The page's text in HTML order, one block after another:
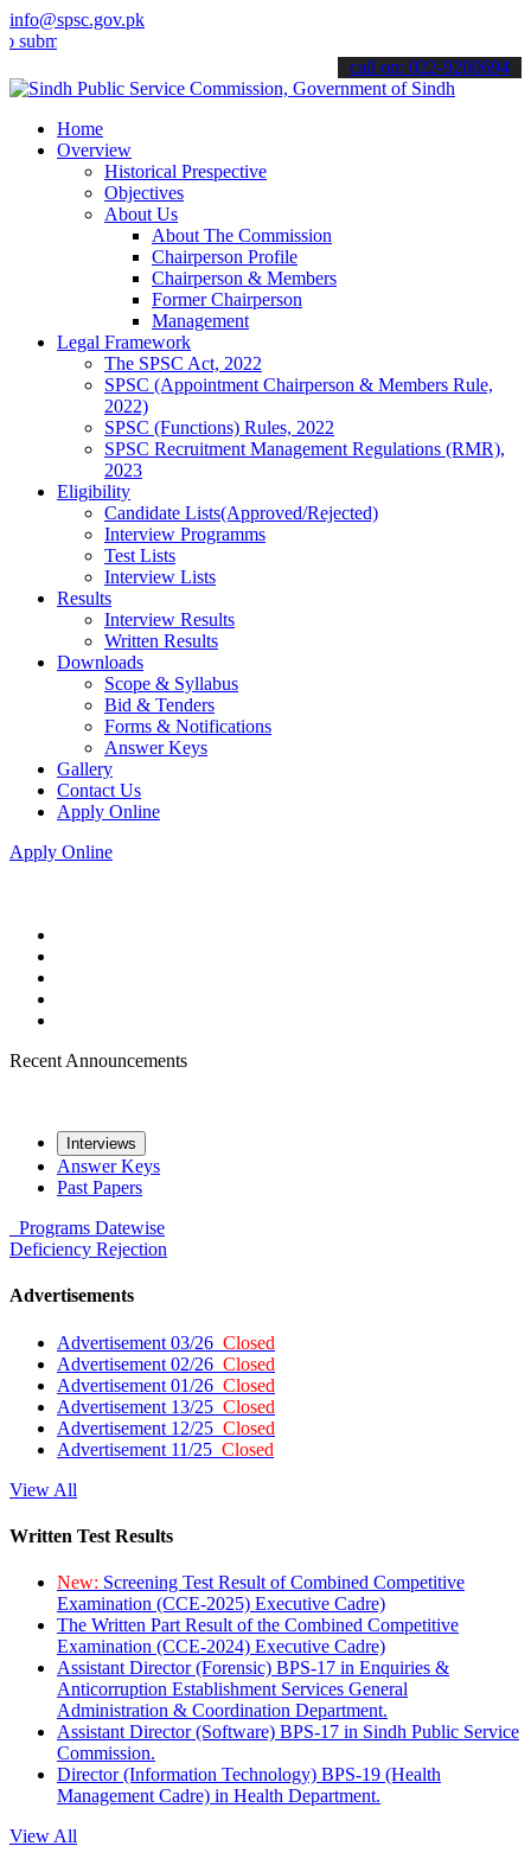
info@spsc.gov.pk
your applications online & stay informed about the latest SPSC
call on: 022-9200694
Home
Overview
Historical Prespective
Objectives
About Us
About The Commission
Chairperson Profile
Chairperson & Members
Former Chairperson
Management
Legal Framework
The SPSC Act, 2022
SPSC (Appointment Chairperson & Members Rule,
2022)
SPSC (Functions) Rules, 2022
SPSC Recruitment Management Regulations (RMR),
2023
Eligibility
Candidate Lists(Approved/Rejected)
Interview Programms
Test Lists
Interview Lists
Results
Interview Results
Written Results
Downloads
Scope & Syllabus
Bid & Tenders
Forms & Notifications
Answer Keys
Gallery
Contact Us
Apply Online
Apply Online
Recent Announcements
Interviews
Answer Keys
Past Papers
Programs Datewise
Deficiency Rejection
Advertisements
Advertisement 03/26 Closed
Advertisement 02/26 Closed
Advertisement 01/26 Closed
Advertisement 13/25 Closed
Advertisement 12/25 Closed
Advertisement 11/25 Closed
View All
Written Test Results
New: Screening Test Result of Combined Competitive
Examination (CCE-2025) Executive Cadre)
The Written Part Result of the Combined Competitive
Examination (CCE-2024) Executive Cadre)
Assistant Director (Forensic) BPS-17 in Enquiries &
Anticorruption Establishment Services General
Administration & Coordination Department.
Assistant Director (Software) BPS-17 in Sindh Public Service
Commission.
Director (Information Technology) BPS-19 (Health
Management Cadre) in Health Department.
View All